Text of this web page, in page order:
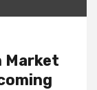
Market